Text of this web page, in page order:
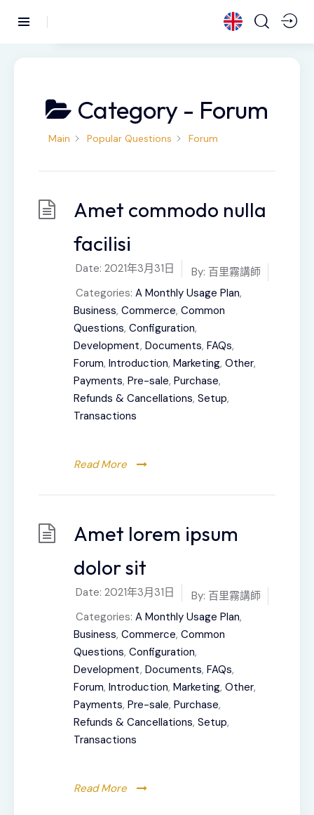
Category - Forum
Main Popular Questions Forum
Amet commodo nulla
facilisi
Date: 2021年3月31日 By: 百里霧講師
Categories: A Monthly Usage Plan,
Business, Commerce, Common
Questions, Configuration,
Development, Documents, FAQs,
Forum, Introduction, Marketing, Other,
Payments, Pre-sale, Purchase,
Refunds & Cancellations, Setup,
Transactions
Read More
Amet lorem ipsum
dolor sit
Date: 2021年3月31日 By: 百里霧講師
Categories: A Monthly Usage Plan,
Business, Commerce, Common
Questions, Configuration,
Development, Documents, FAQs,
Forum, Introduction, Marketing, Other,
Payments, Pre-sale, Purchase,
Refunds & Cancellations, Setup,
Transactions
Read More